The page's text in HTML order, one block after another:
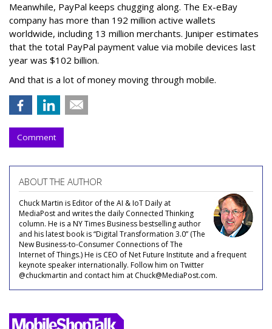
Meanwhile, PayPal keeps chugging along. The Ex-eBay
company has more than 192 million active wallets
worldwide, including 13 million merchants. Juniper estimates
that the total PayPal payment value via mobile devices last
year was $102 billion.
And that is a lot of money moving through mobile.
Comment
ABOUT THE AUTHOR
Chuck Martin is Editor of the AI & IoT Daily at
MediaPost and writes the daily Connected Thinking
column. He is a NY Times Business bestselling author
and his latest book is “Digital Transformation 3.0” (The
New Business-to-Consumer Connections of The
Internet of Things.) He is CEO of Net Future Institute and a frequent
keynote speaker internationally. Follow him on Twitter
@chuckmartin and contact him at Chuck@MediaPost.com.